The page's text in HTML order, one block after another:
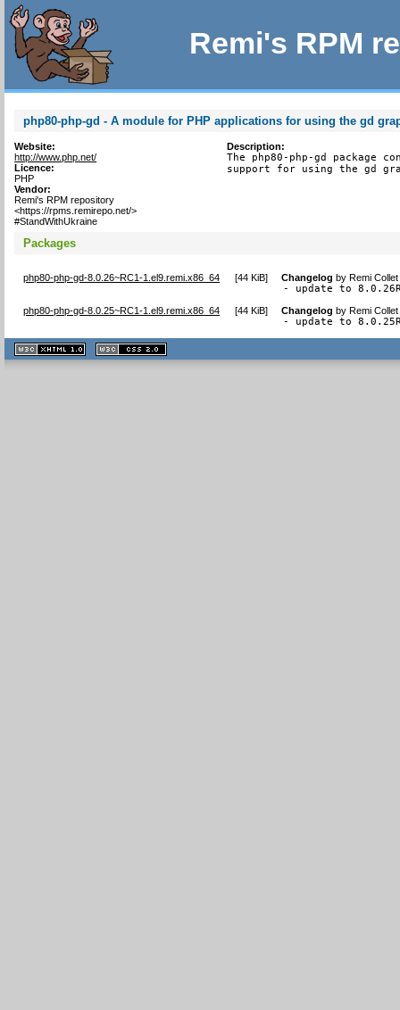
Remi's RPM
php80-php-gd - A module for PHP applications for using the gd
Website:
http://www.php.net/
Licence:
PHP
Vendor:
Remi's RPM repository
<https://rpms.remirepo.net/>
#StandWithUkraine
Description:
The php80-php-gd package
support for using the gd
Packages
php80-php-gd-8.0.26~RC1-1.el9.remi.x86_64 [44 KiB] Changelog byRemi
- update to
php80-php-gd-8.0.25~RC1-1.el9.remi.x86_64 [44 KiB] Changelog byRemi
- update to
XHTML
1.1 valide
2.0 valide